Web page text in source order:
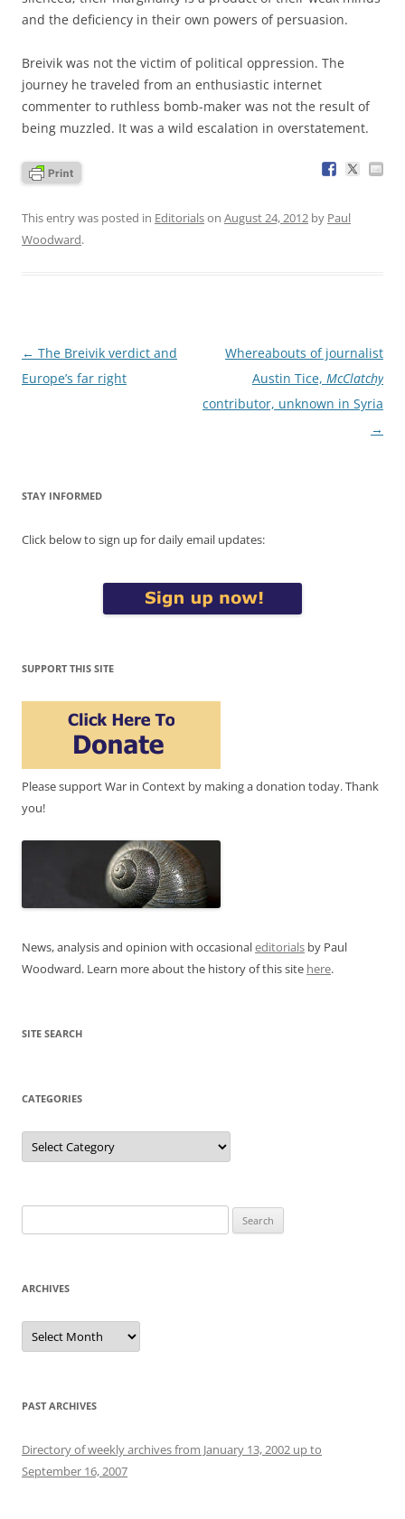
and the deficiency in their own powers of persuasion.
Breivik was not the victim of political oppression. The
journey he traveled from an enthusiastic internet
commenter to ruthless bomb-maker was not the result of
being muzzled. It was a wild escalation in overstatement.
This entry was posted in Editorialson August 24, 2012 by Paul
Woodward.
Post
navigation
← The Breivik verdict and
Europe’s far right
Whereabouts of journalist
Austin Tice, McClatchy
contributor, unknown in Syria
→
STAY INFORMED
Click below to sign up for daily email updates:
SUPPORT THIS SITE
Please support War in Context by making a donation today. Thank
you!
News, analysis and opinion with occasionaleditorials by Paul
Woodward. Learn more about the history of this site here.
SITE SEARCH
CATEGORIES
Categories
for:
ARCHIVES
Archives
PAST ARCHIVES
Directory of weekly archives from January 13, 2002 up to
September 16, 2007